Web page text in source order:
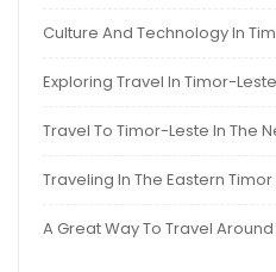
Culture And Technology In
Exploring Travel In Timor-Leste
Travel To Timor-Leste In The
Traveling In The Eastern Timor
A Great Way To Travel